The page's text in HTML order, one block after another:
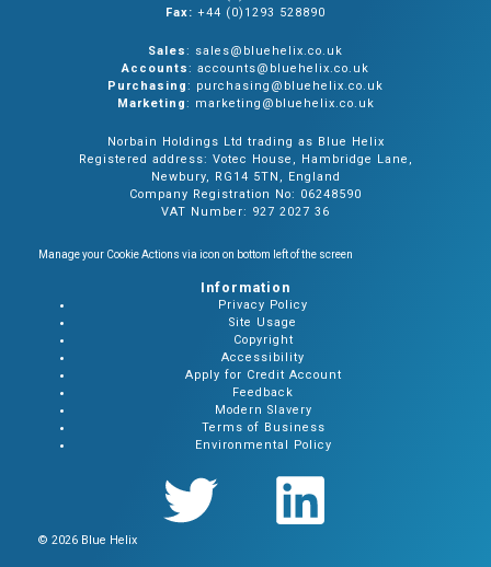
Fax: +44 (0)1293 528890
Sales: sales@bluehelix.co.uk
Accounts: accounts@bluehelix.co.uk
Purchasing: purchasing@bluehelix.co.uk
Marketing: marketing@bluehelix.co.uk
Norbain Holdings Ltd trading as Blue Helix
Registered address: Votec House, Hambridge Lane,
Newbury, RG14 5TN, England
Company Registration No: 06248590
VAT Number: 927 2027 36
Manage your Cookie Actions via icon on bottom left of the screen
Information
Privacy Policy
Site Usage
Copyright
Accessibility
Apply for Credit Account
Feedback
Modern Slavery
Terms of Business
Environmental Policy
© 2026 Blue Helix